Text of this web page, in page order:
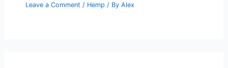
Leave a Comment / Hemp / By Alex